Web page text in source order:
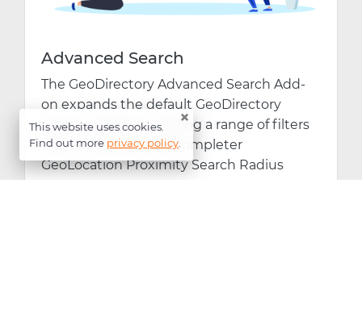
Advanced Search
The GeoDirectory Advanced Search Add-
on expands the default GeoDirectory
search widget by adding a range of filters
such as: Search Autocompleter
GeoLocation Proximity Search Radius
×
This website uses cookies.
Find out more privacy policy